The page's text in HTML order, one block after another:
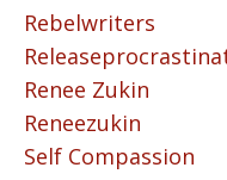
Rebelwriters
Renee Zukin
Reneezukin
Self Compassion